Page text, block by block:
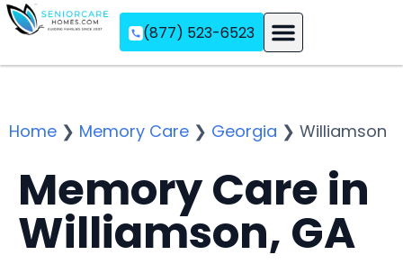
(877) 523-6523
Home ❯ Memory Care ❯ Georgia ❯ Williamson
Memory Care in
Williamson, GA